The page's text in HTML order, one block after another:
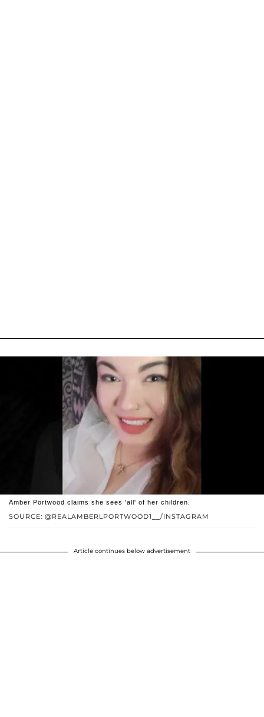
SOURCE: @REALAMBERLPORTWOOD1__/INSTAGRAM
Amber Portwood claims she sees 'all' of her children.
Article continues below advertisement